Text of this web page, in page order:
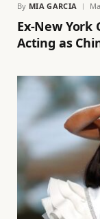
By MIA GARCIA
Ex-New York
Acting as